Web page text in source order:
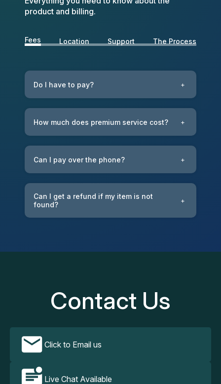
product and billing.
Fees Location Support The Process
Do I have to pay? +
How much does premium service cost? +
Can I pay over the phone? +
Can I get a refund if my item is not
found?
+
Contact Us
Click to Email us
Live Chat Available